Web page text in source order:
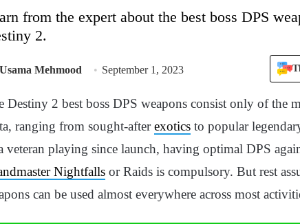
from the expert about the best boss DPS
2.
Usama Mehmood September 1, 2023
Destiny 2 best boss DPS weapons consist only of the
ranging from sought-afterexotics to popular
veteran playing since launch, having optimal DPS
Nightfalls or Raids is compulsory. But rest
can be used almost everywhere across most